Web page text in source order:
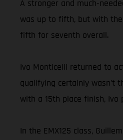
A stronger and much-
was up to fifth, but with
fifth for seventh overall.
Ivo Monticelli returned to
qualifying certainly wasn’t
with a 15th place finish,
In the EMX125 class,